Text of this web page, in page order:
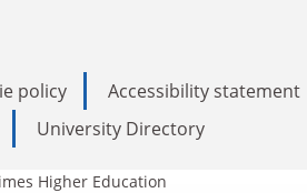
policy Accessibility statement
University Directory
Higher Education